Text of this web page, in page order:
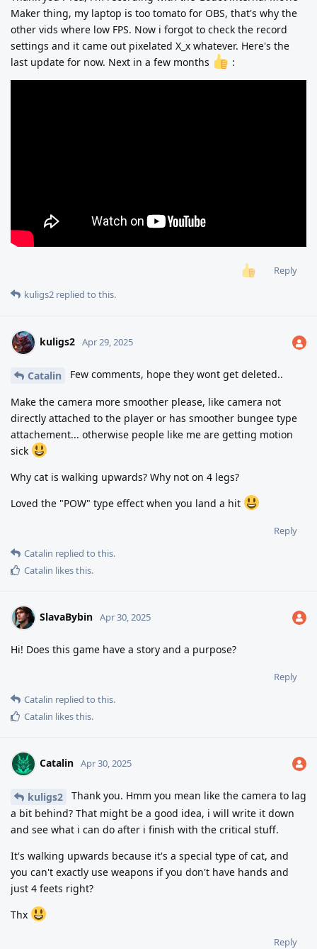
Maker thing, my laptop is too tomato for OBS, that's why the
other vids where low FPS. Now i forgot to check the record
settings and it came out pixelated X_x whatever. Here's the
last update for now. Next in a few months
:
Reply
kuligs2 replied to this.
kuligs2 Apr 29, 2025
Catalin Few comments, hope they wont get deleted..
Make the camera more smoother please, like camera not
directly attached to the player or has smoother bungee type
attachement... otherwise people like me are getting motion
sick
Why cat is walking upwards? Why not on 4 legs?
Loved the "POW" type effect when you land a hit
Reply
Catalin replied to this.
Catalin likes this.
SlavaBybin Apr 30, 2025
Hi! Does this game have a story and a purpose?
Reply
Catalin replied to this.
Catalin likes this.
Catalin Apr 30, 2025
kuligs2
Thank you. Hmm you mean like the camera to lag
a bit behind? That might be a good idea, i will write it down
and see what i can do after i finish with the critical stuff.
It's walking upwards because it's a special type of cat, and
you can't exactly use weapons if you don't have hands and
just 4 feets right?
Thx
Reply